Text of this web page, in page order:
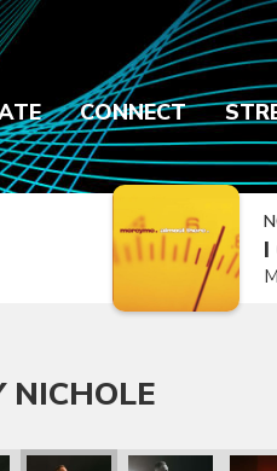
CONNECT
I